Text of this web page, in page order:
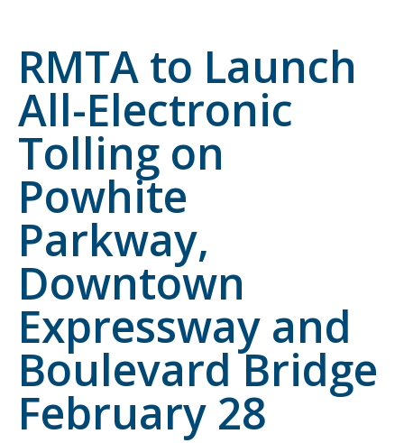
RMTA to Launch
All-Electronic
Tolling on
Powhite
Parkway,
Downtown
Expressway and
Boulevard Bridge
February 28